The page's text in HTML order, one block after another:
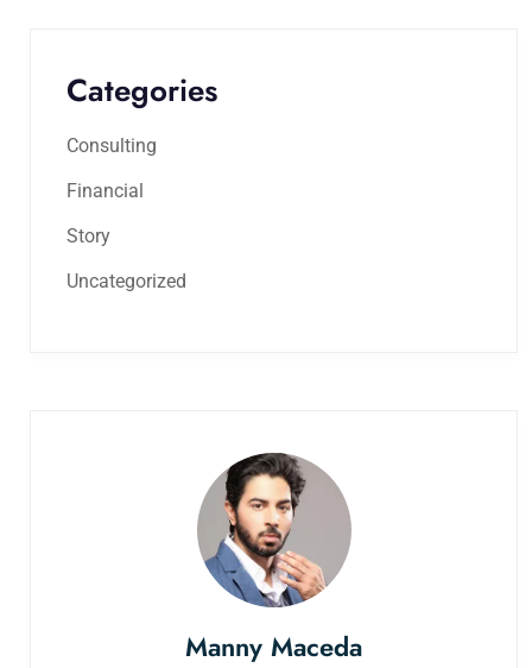
Categories
Consulting
Financial
Story
Uncategorized
Manny Maceda